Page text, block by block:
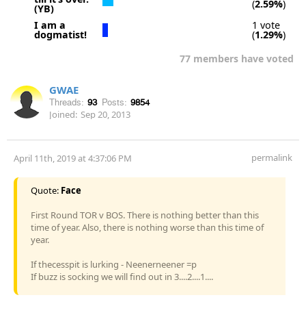
(YB) (2.59%)
I am a
dogmatist!
1 vote
(1.29%)
77 members have voted
GWAE
Threads: 93 Posts: 9854
Joined: Sep 20, 2013
April 11th, 2019 at 4:37:06 PM permalink
Quote: Face
First Round TOR v BOS. There is nothing better than this
time of year. Also, there is nothing worse than this time of
year.
If thecesspit is lurking - Neenerneener =p
If buzz is socking we will find out in 3....2....1....